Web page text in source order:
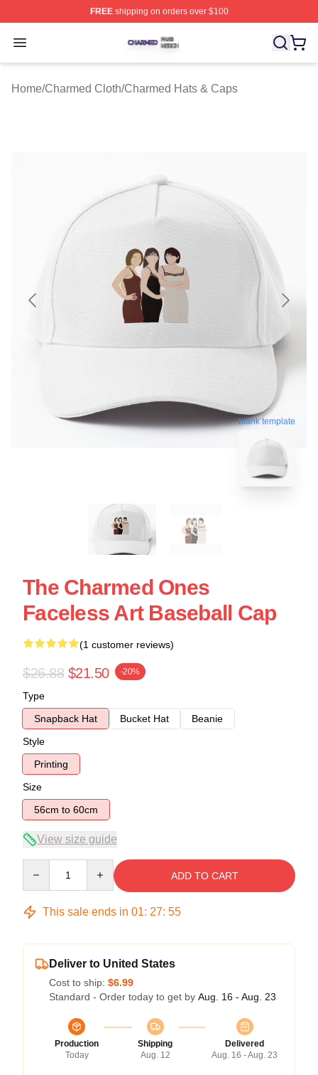
FREEshipping on orders over $100
Open menu
Charmed Shop ⚡️ Officially Licensed Charmed Merch
Home/Charmed Cloth/Charmed Hats & Caps
blank template
The Charmed Ones
Faceless Art Baseball Cap
(1 customer reviews)
$26.88 $21.50 -20%
Type
Snapback Hat
Bucket Hat
Beanie
Style
Printing
Size
56cm to 60cm
View size guide
ADD TO CART
This sale ends in 01: 27: 55
Deliver to United States
Cost to ship: $6.99
Standard - Order today to get by Aug. 16 - Aug. 23
Production
Today
Shipping
Aug. 12
Delivered
Aug. 16 - Aug. 23